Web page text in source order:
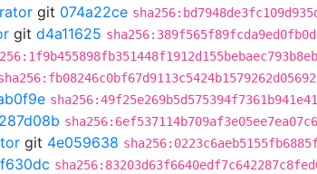
git 074a22ce
git d4a11625
git 4e059638